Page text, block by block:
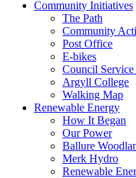
Community Initiatives
The Path
Community
Post Office
E-bikes
Council
Argyll College
Walking Map
Renewable Energy
How It Began
Our Power
Ballure
Merk Hydro
Renewable